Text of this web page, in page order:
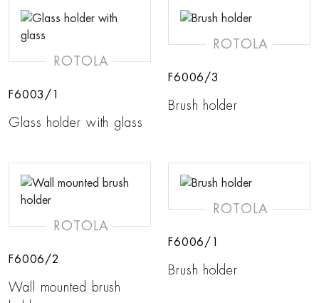
ROTOLA
F6003/1
Glass holder with glass
ROTOLA
F6006/3
Brush holder
ROTOLA
F6006/2
Wall mounted brush
ROTOLA
F6006/1
Brush holder